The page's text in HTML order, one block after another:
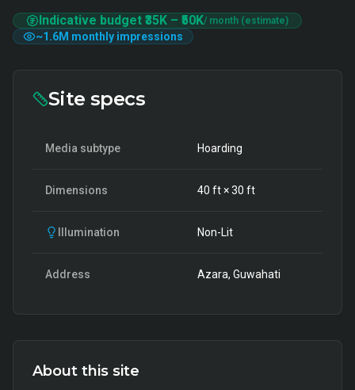
Indicative budget ₹35K – ₹50K/ month (estimate)
~1.6M monthly impressions
Site specs
Media subtype Hoarding
Dimensions 40 ft ×30 ft
Illumination Non-Lit
Address Azara, Guwahati
About this site